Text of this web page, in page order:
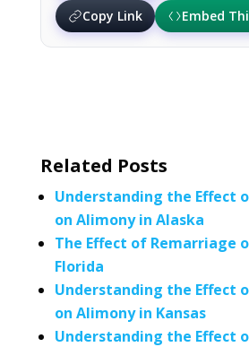
Copy Link
Embed
Related Posts
Understanding the Effect
on Alimony in Alaska
The Effect of Remarriage
Florida
Understanding the Effect
on Alimony in Kansas
Understanding the Effect